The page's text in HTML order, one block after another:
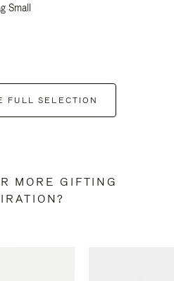
Small
FULL SELECTION
MORE GIFTING